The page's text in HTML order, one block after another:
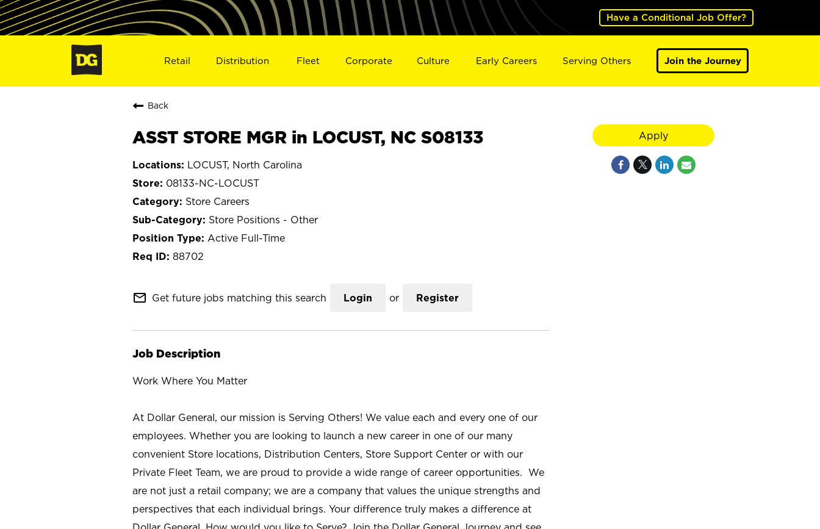
Have a Conditional Job Offer?
Retail Distribution Fleet Corporate Culture Early Careers Serving Others Join the Journey
Back
ASST STORE MGR in LOCUST, NC S08133
LOCUST, North Carolina
08133-NC-LOCUST
Store Careers
Store Positions - Other
Active Full-Time
88702
mail_outline Get future jobs matching this search Login or Register
Job Description
Work Where You Matter
At Dollar General, our mission is Serving Others! We value each and every one of our
employees. Whether you are looking to launch a new career in one of our many
convenient Store locations, Distribution Centers, Store Support Center or with our
Private Fleet Team, we are proud to provide a wide range of career opportunities. We
are not just a retail company; we are a company that values the unique strengths and
perspectives that each individual brings. Your difference truly makes a difference at
Apply